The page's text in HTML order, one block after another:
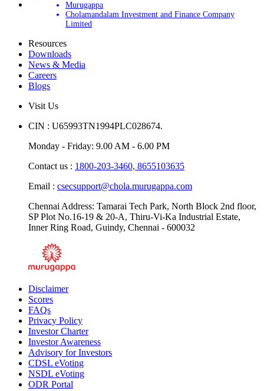
Murugappa
Cholamandalam Investment and Finance Company
Limited
Resources
Downloads
News & Media
Careers
Blogs
Visit Us
CIN : U65993TN1994PLC028674.
Monday - Friday: 9.00 AM - 6.00 PM
Contact us : 1800-203-3460, 8655103635
Email : csecsupport@chola.murugappa.com
Chennai Address: Tamarai Tech Park, North Block 2nd floor,
SP Plot No.16-19 & 20-A, Thiru-Vi-Ka Industrial Estate,
Inner Ring Road, Guindy, Chennai - 600032
Disclaimer
Scores
FAQs
Privacy Policy
Investor Charter
Investor Awareness
Advisory for Investors
CDSL eVoting
NSDL eVoting
ODR Portal